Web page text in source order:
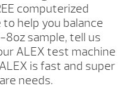
computerized
help you balance
8oz sample, tell us
ALEX test machine
is fast and super
needs.